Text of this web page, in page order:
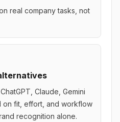
real company tasks, not
Claude, Gemini
on fit, effort, and workflow
recognition alone.